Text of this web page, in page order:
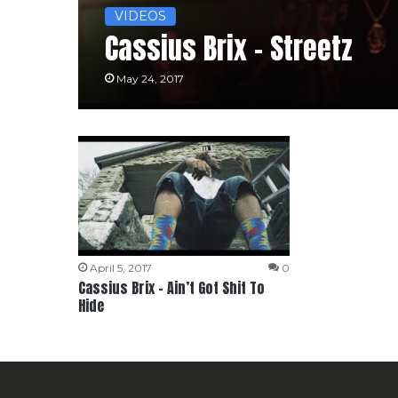
VIDEOS
Cassius Brix – Streetz
May 24, 2017
April 5, 2017 0
Cassius Brix – Ain’t Got Shit To
Hide